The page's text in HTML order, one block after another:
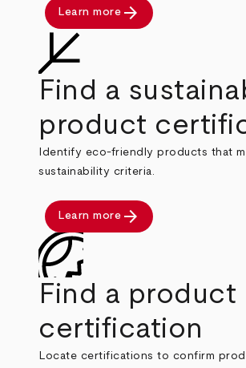
Learn more arrow_forward
Find a
product
Identify eco-friendly products that
sustainability criteria.
Learn more arrow_forward
Find a product
certification
Locate certifications to confirm